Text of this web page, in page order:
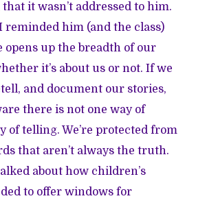
it wasn’t addressed to him.
reminded him (and the class)
up the breadth of our
it’s about us or not. If we
and document our stories,
there is not one way of
of telling. We’re protected from
that aren’t always the truth.
about how children’s
to offer windows for